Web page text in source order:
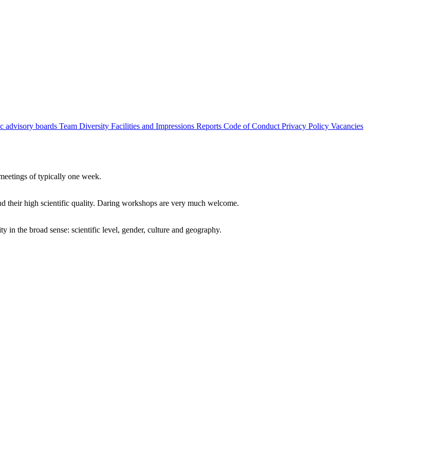
advisory boards Team Diversity Facilities and Impressions Reports Code of Conduct Privacy Policy Vacancies
of typically one week.
their high scientific quality. Daring workshops are very much welcome.
in the broad sense: scientific level, gender, culture and geography.